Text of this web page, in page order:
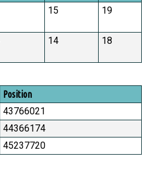
15 19
14 18
Position
43766021
44366174
45237720